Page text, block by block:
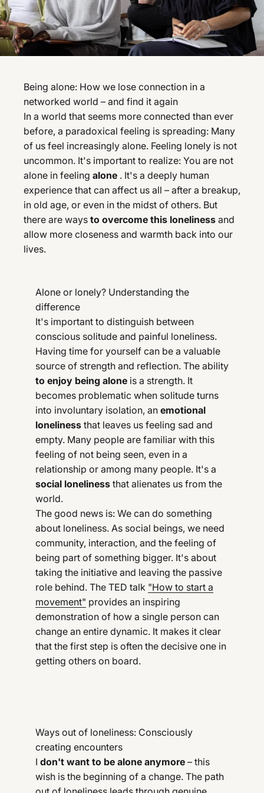
Being alone: How we lose connection in a
networked world – and find it again
In a world that seems more connected than ever
before, a paradoxical feeling is spreading: Many
of us feel increasingly alone. Feeling lonely is not
uncommon. It's important to realize: You are not
alone in feeling alone . It's a deeply human
experience that can affect us all – after a breakup,
in old age, or even in the midst of others. But
there are ways to overcome this loneliness and
allow more closeness and warmth back into our
lives.
Alone or lonely? Understanding the
difference
It's important to distinguish between
conscious solitude and painful loneliness.
Having time for yourself can be a valuable
source of strength and reflection. The ability
to enjoy being alone is a strength. It
becomes problematic when solitude turns
into involuntary isolation, an emotional
loneliness that leaves us feeling sad and
empty. Many people are familiar with this
feeling of not being seen, even in a
relationship or among many people. It's a
social loneliness that alienates us from the
world.
The good news is: We can do something
about loneliness. As social beings, we need
community, interaction, and the feeling of
being part of something bigger. It's about
taking the initiative and leaving the passive
role behind. The TED talk "How to start a
movement" provides an inspiring
demonstration of how a single person can
change an entire dynamic. It makes it clear
that the first step is often the decisive one in
getting others on board.
Ways out of loneliness: Consciously
creating encounters
I don't want to be alone anymore – this
wish is the beginning of a change. The path